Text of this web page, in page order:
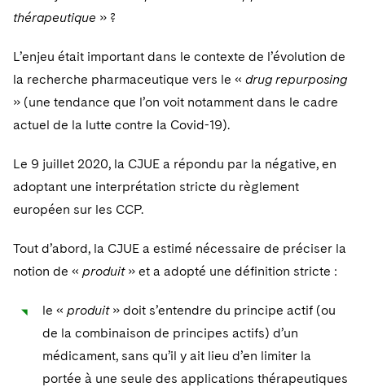
thérapeutique » ?
L’enjeu était important dans le contexte de l’évolution de
la recherche pharmaceutique vers le « drug repurposing
» (une tendance que l’on voit notamment dans le cadre
actuel de la lutte contre la Covid-19).
Le 9 juillet 2020, la CJUE a répondu par la négative, en
adoptant une interprétation stricte du règlement
européen sur les CCP.
Tout d’abord, la CJUE a estimé nécessaire de préciser la
notion de « produit» et a adopté une définition stricte :
le « produit» doit s’entendre du principe actif (ou
de la combinaison de principes actifs) d’un
médicament, sans qu’il y ait lieu d’en limiter la
portée à une seule des applications thérapeutiques